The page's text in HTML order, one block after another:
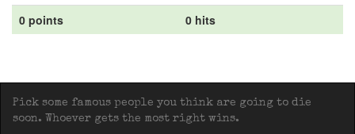
0 points
0 hits
Pick some famous people you think are going to die
soon. Whoever gets the most right wins.